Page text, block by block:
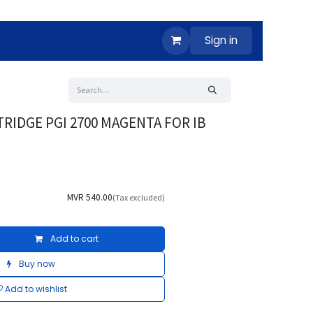
Sign in
PGI 2700 MAGENTA FOR IB
Add to cart
Buy now
Add to wishlist
MVR 540.00(Tax excluded)